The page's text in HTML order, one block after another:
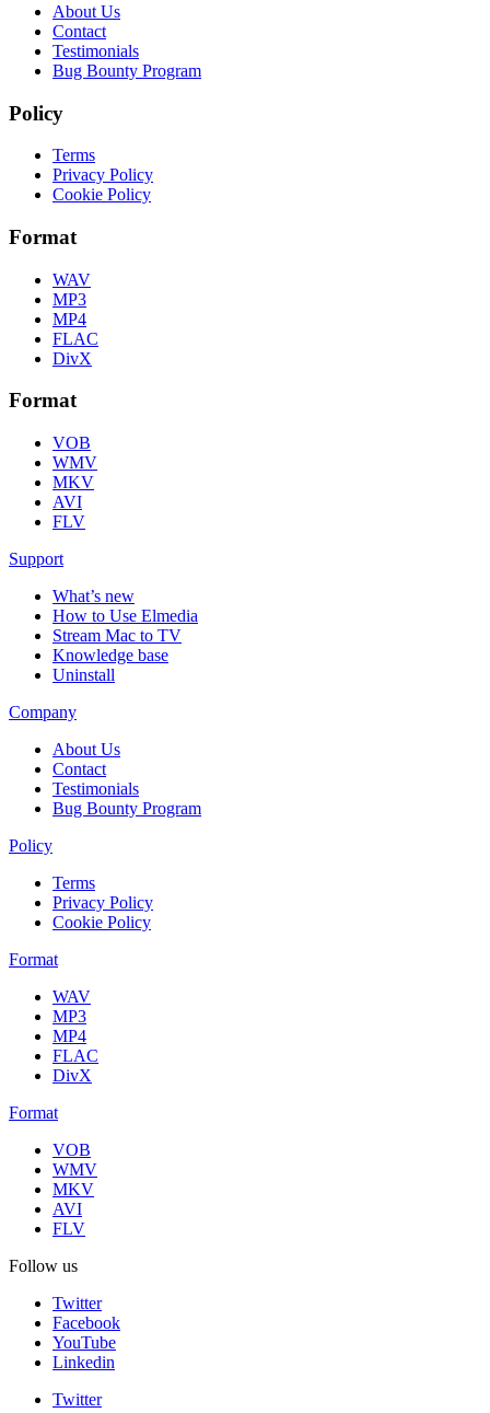
About Us
Contact
Testimonials
Bug Bounty Program
Policy
Terms
Privacy Policy
Cookie Policy
Format
WAV
MP3
MP4
FLAC
DivX
Format
VOB
WMV
MKV
AVI
FLV
Support
What’s new
How to Use Elmedia
Stream Mac to TV
Knowledge base
Uninstall
Company
About Us
Contact
Testimonials
Bug Bounty Program
Policy
Terms
Privacy Policy
Cookie Policy
Format
WAV
MP3
MP4
FLAC
DivX
Format
VOB
WMV
MKV
AVI
FLV
Follow us
Twitter
Facebook
YouTube
Linkedin
Twitter